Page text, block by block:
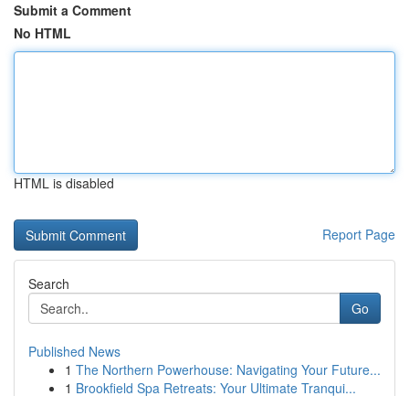
Submit a Comment
No HTML
HTML is disabled
Report Page
Search
Go
Published News
1 The Northern Powerhouse: Navigating Your Future...
1 Brookfield Spa Retreats: Your Ultimate Tranqui...